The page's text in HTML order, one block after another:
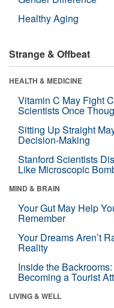
Healthy Aging
Strange & Offbeat
HEALTH & MEDICINE
Vitamin C May Fight
Scientists Once
Sitting Up Straight
Decision-Making
Stanford Scientists
Like Microscopic
MIND & BRAIN
Your Gut May Help
Remember
Your Dreams Aren’t
Reality
Inside the
Becoming a Tourist
LIVING & WELL